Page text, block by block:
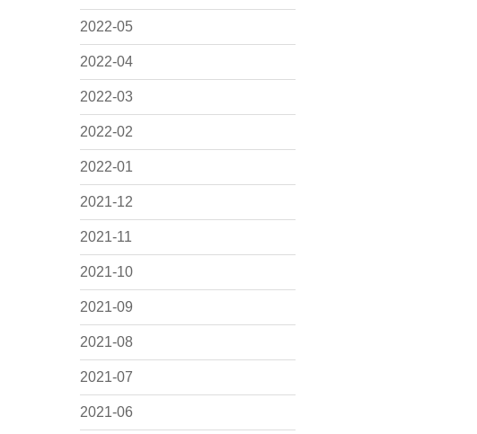
2022-05
2022-04
2022-03
2022-02
2022-01
2021-12
2021-11
2021-10
2021-09
2021-08
2021-07
2021-06